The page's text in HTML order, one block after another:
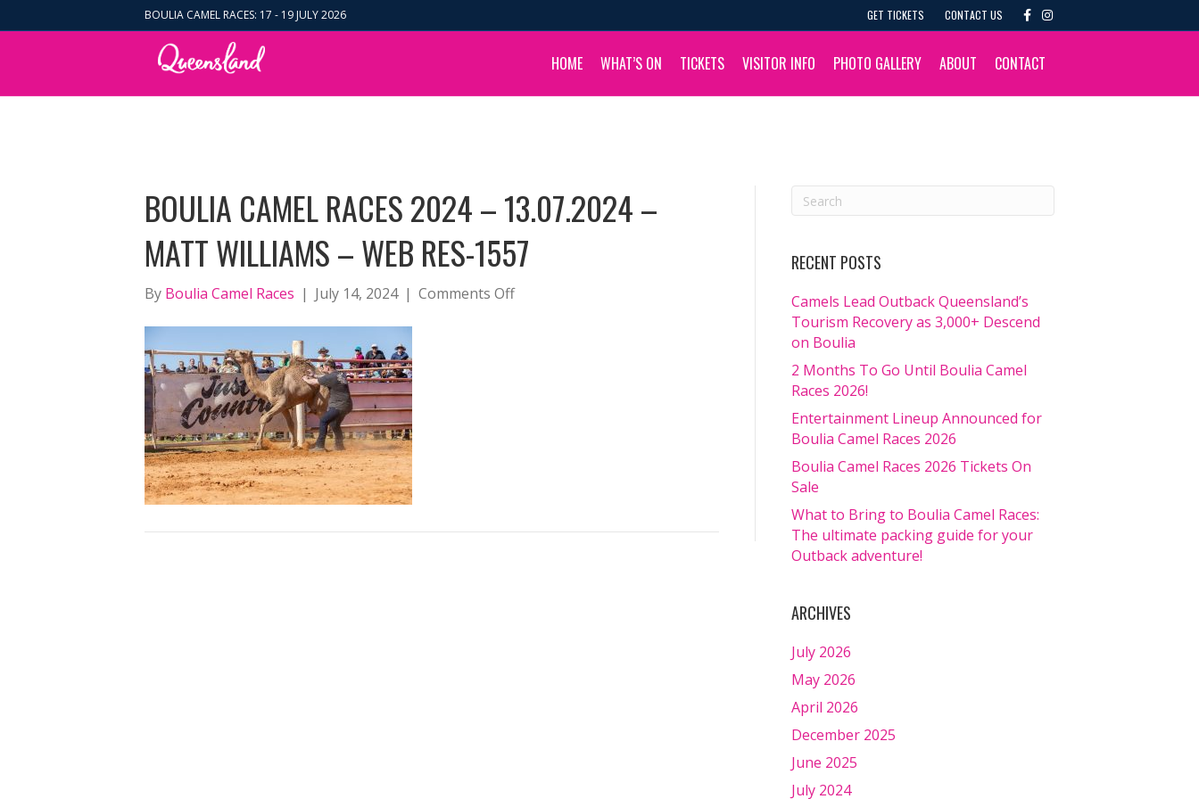
BOULIA CAMEL RACES: 17 - 19 JULY 2026 GET TICKETS CONTACT US
c
b
o
k
I
s
a
g
a
HOME WHAT’S ON TICKETS VISITOR INFO PHOTO GALLERY ABOUT CONTACT
BOULIA CAMEL RACES 2024 – 13.07.2024 –
MATT WILLIAMS – WEB RES-1557
By Boulia Camel Races | July 14, 2024 | Comments Offon
RES-
RECENT POSTS
Camels Lead Outback Queensland’s
Tourism Recovery as 3,000+ Descend
on Boulia
2 Months To Go Until Boulia Camel
Races 2026!
Entertainment Lineup Announced for
Boulia Camel Races 2026
Boulia Camel Races 2026 Tickets On
Sale
What to Bring to Boulia Camel Races:
The ultimate packing guide for your
Outback adventure!
ARCHIVES
July 2026
May 2026
April 2026
December 2025
June 2025
July 2024